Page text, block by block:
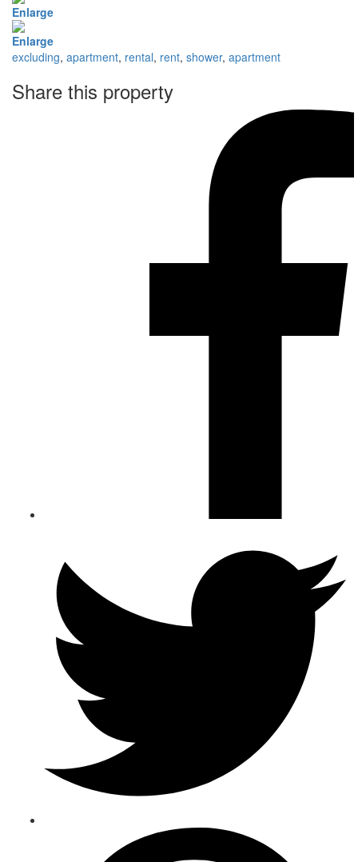
Enlarge
Enlarge
excluding, apartment, rental, rent, shower, apartment
Share this property